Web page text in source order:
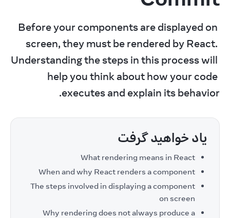
Before your components are displayed on
screen, they must be rendered by React.
Understanding the steps in this process will
help you think about how your code
executes and explain its behavior.
یاد خواهید گرفت
What rendering means in React
When and why React renders a component
The steps involved in displaying a component
on screen
Why rendering does not always produce a